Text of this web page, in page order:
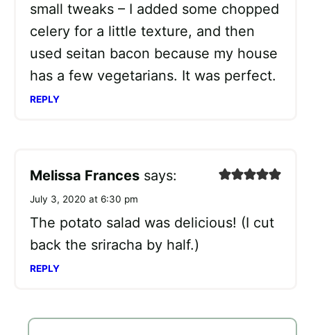
small tweaks – I added some chopped
celery for a little texture, and then
used seitan bacon because my house
has a few vegetarians. It was perfect.
REPLY
Melissa Frances says:
July 3, 2020 at 6:30 pm
The potato salad was delicious! (I cut
back the sriracha by half.)
REPLY